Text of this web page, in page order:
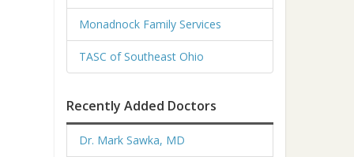
Monadnock Family Services
TASC of Southeast Ohio
Recently Added Doctors
Dr. Mark Sawka, MD